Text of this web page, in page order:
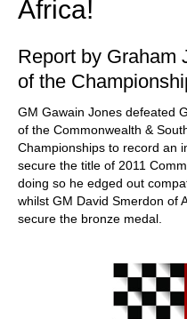
Africa!
Report by Graham
of the
GM Gawain Jones defeated
of the Commonwealth &
Championships to record an
secure the title of 2011
doing so he edged out
whilst GM David Smerdon of
secure the bronze medal.